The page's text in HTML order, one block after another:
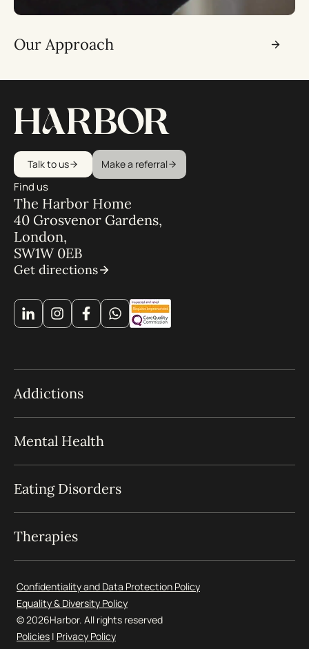
Our Approach
Talk to us Make a referral
Find us
The Harbor Home
40 Grosvenor Gardens,
London,
SW1W 0EB
Get directions
Addictions
Mental Health
Eating Disorders
Therapies
Confidentiality and Data Protection Policy
Equality & Diversity Policy
© 2026Harbor. All rights reserved
Policies | Privacy Policy